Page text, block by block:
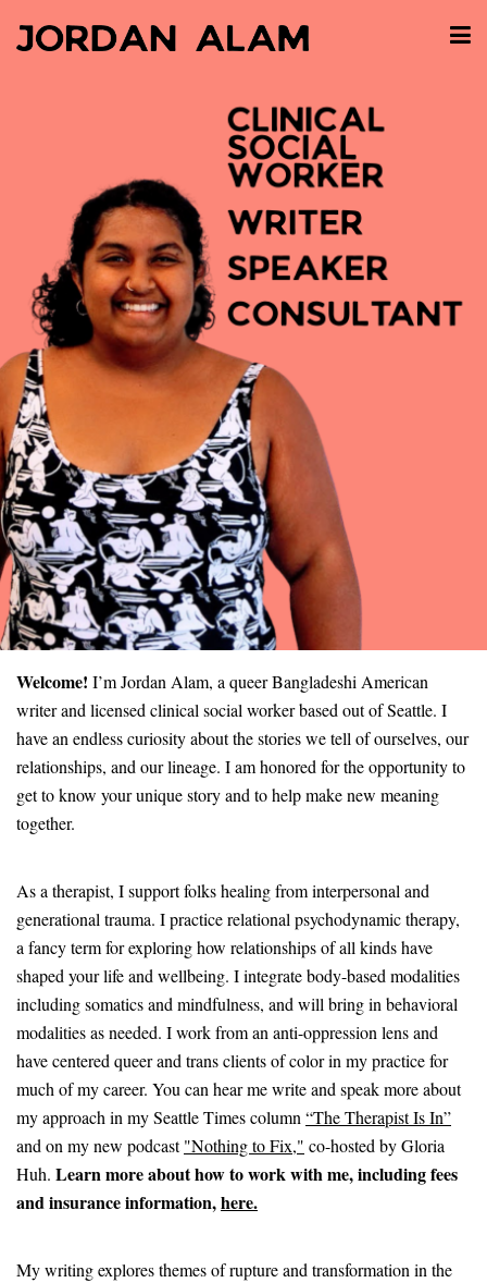
Welcome! I’m Jordan Alam, a queer Bangladeshi American
writer and licensed clinical social worker based out of Seattle. I
have an endless curiosity about the stories we tell of ourselves, our
relationships, and our lineage. I am honored for the opportunity to
get to know your unique story and to help make new meaning
together.
As a therapist, I support folks healing from interpersonal and
generational trauma. I practice relational psychodynamic therapy,
a fancy term for exploring how relationships of all kinds have
shaped your life and wellbeing. I integrate body-based modalities
including somatics and mindfulness, and will bring in behavioral
modalities as needed. I work from an anti-oppression lens and
have centered queer and trans clients of color in my practice for
much of my career. You can hear me write and speak more about
my approach in my Seattle Times column “The Therapist Is In”
and on my new podcast"Nothing to Fix," co-hosted by Gloria
Huh. Learn more about how to work with me, including fees
and insurance information,here.
My writing explores themes of rupture and transformation in the